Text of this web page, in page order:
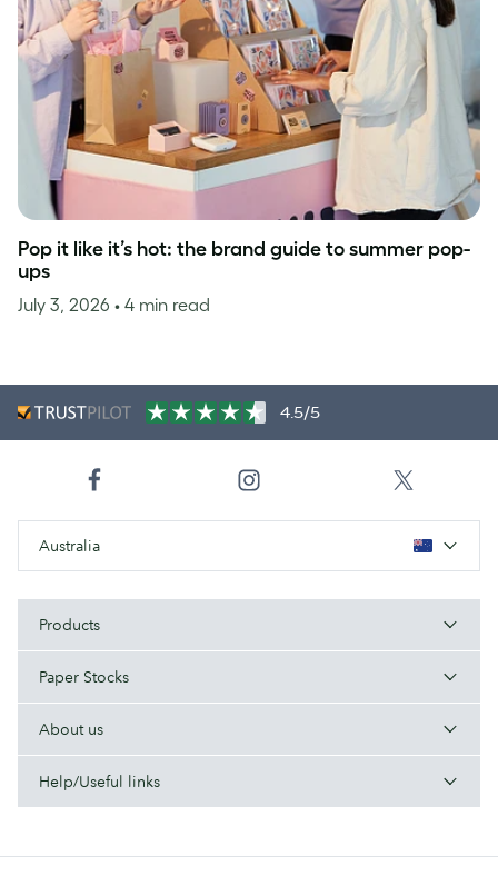
Pop it like it’s hot: the brand guide to summer pop-
ups
July 3, 2026 • 4 min read
4.5/5
Australia
Products
Paper Stocks
About us
Help/Useful links